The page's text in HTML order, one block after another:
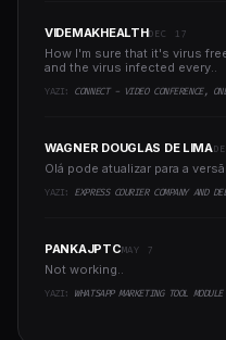
VIDEMAKHEALTHDEC 17
How I'm sure that it's virus
and the virus infected every..
YAZI: CONNECT - VIDEO CONFERENCE, ONLINE
WAGNER DOUGLAS DE LIMA
Olá pode atualizar para a
YAZI: EXPRESS COURIER COMPANY AND DELIVERY
PANKAJPTCMAY 7
Not working..
YAZI: WHATSAPP MARKETING TOOL